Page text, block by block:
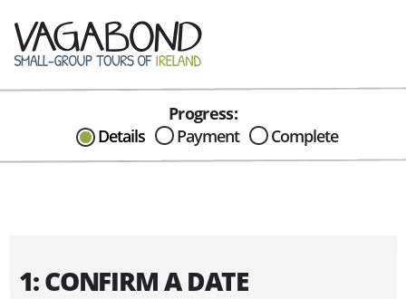
Progress:
Details Payment Complete
1: CONFIRM A DATE
CAN I HELP IN ANYWAY?
Send me an email with any
question or concerns about our tours...